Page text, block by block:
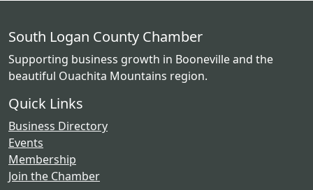
South Logan County Chamber
Supporting business growth in Booneville and the
beautiful Ouachita Mountains region.
Quick Links
Business Directory
Events
Membership
Join the Chamber